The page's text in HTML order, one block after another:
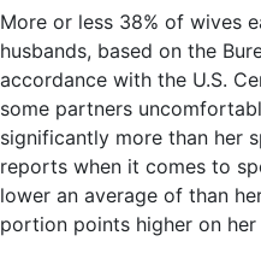
More or less 38% of wives
husbands, based on the
accordance with the U.S.
some partners
significantly more than her
reports when it comes to
lower an average of than
portion points higher on her